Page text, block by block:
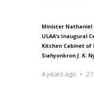
Minister Nathaniel
ULAA’s Inaugural
Kitchen Cabinet of
Siahyonkron J. K.
4 years ago